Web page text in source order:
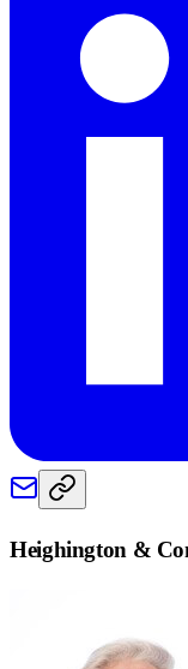
Heighington &